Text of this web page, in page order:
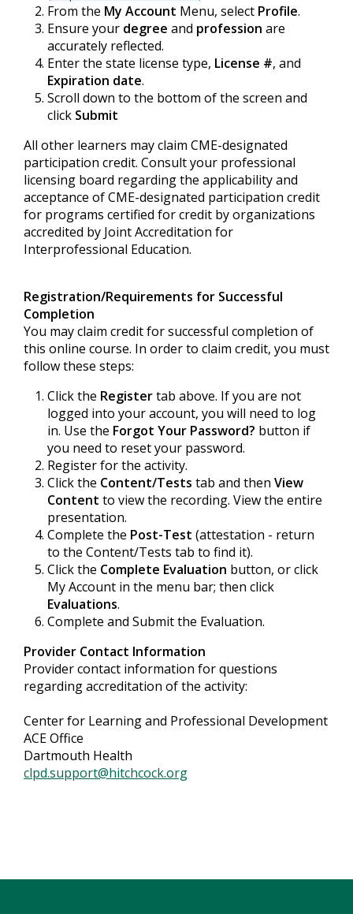
From the My Account Menu, select Profile.
Ensure your degree and profession are
accurately reflected.
Enter the state license type, License #, and
Expiration date.
Scroll down to the bottom of the screen and
click Submit
All other learners may claim CME-designated
participation credit. Consult your professional
licensing board regarding the applicability and
acceptance of CME-designated participation credit
for programs certified for credit by organizations
accredited by Joint Accreditation for
Interprofessional Education.
Registration/Requirements for Successful
Completion
You may claim credit for successful completion of
this online course. In order to claim credit, you must
follow these steps:
Click the Registertab above. If you are not
logged into your account, you will need to log
in. Use the Forgot Your Password? button if
you need to reset your password.
Register for the activity.
Click the Content/Tests tab and then View
Content to view the recording. View the entire
presentation.
Complete the Post-Test (attestation - return
to the Content/Tests tab to find it).
Click the Complete Evaluation button, or click
My Account in the menu bar; then click
Evaluations.
Complete and Submit the Evaluation.
Provider Contact Information
Provider contact information for questions
regarding accreditation of the activity:
Center for Learning and Professional Development
ACE Office
Dartmouth Health
clpd.support@hitchcock.org